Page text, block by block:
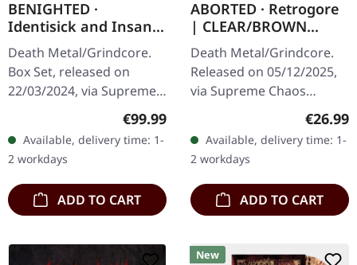
BENIGHTED ·
Identisick and Insane
Cephalic Production |
INSANE WOODEN
BOXSET
Death Metal/Grindcore.
Box Set, released on
22/03/2024, via Supreme
Chaos Records. Heavy
greyish wooden box set
with the albums
'Identisick' and…
Regular price:
€99.99
Available, delivery time: 1-
2 workdays
ADD TO CART
ABORTED · Retrogore
| CLEAR/BROWN
MARBLED LP
Death Metal/Grindcore.
Released on 05/12/2025,
via Supreme Chaos
Records. Clear brown
marbled vinyl. Limited to
200 copies. Only…
€26.99
Available, delivery time: 1-
2 workdays
ADD TO CART
New